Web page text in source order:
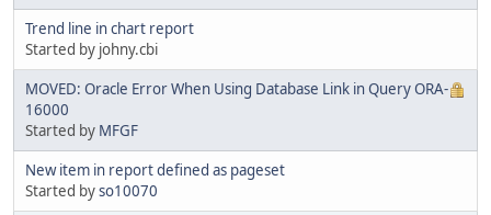
Trend line in chart report
Started by johny.cbi
MOVED: Oracle Error When Using Database Link in Query ORA-
16000
Started by MFGF
New item in report defined as pageset
Started byso10070